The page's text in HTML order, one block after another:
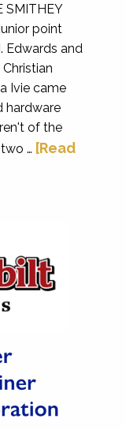
SMITHEY
point
Edwards and
Ivie came
hardware
of the
… [Read